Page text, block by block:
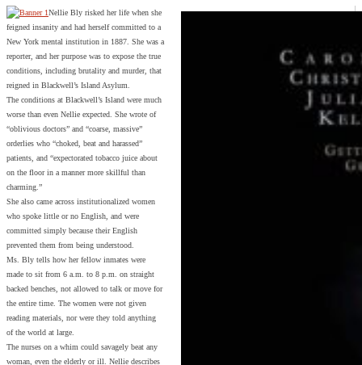
Nellie Bly risked her life when she
feigned insanity and had herself committed to a
New York mental institution in 1887. She was a
reporter, and her purpose was to expose the true
conditions, including brutality and murder, that
reigned in Blackwell’s Island Asylum.
The conditions at Blackwell’s Island were much
worse than even Nellie expected. She wrote of
“oblivious doctors” and “coarse, massive”
orderlies who “choked, beat and harassed”
patients, and “expectorated tobacco juice about
on the floor in a manner more skillful than
charming.”
She also came across institutionalized women
who spoke little or no English, and were
committed simply because their English
prevented them from being understood.
Ms. Bly tells how her fellow inmates were
made to sit from 6 a.m. to 8 p.m. on straight
backed benches, not allowed to talk or move for
the entire time. The women were not given
reading materials, nor were they told anything
of the world at large.
The nurses on a whim could savagely beat any
woman, even the elderly or ill. Nellie describes